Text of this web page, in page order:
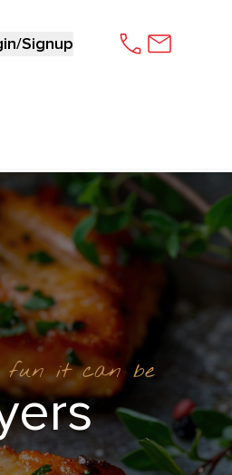
Signup
fun it can be